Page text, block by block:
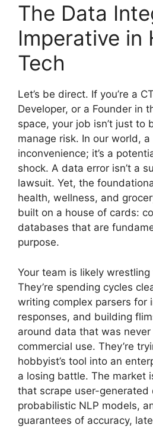
The Data
Imperative in
Tech
Let’s be direct. If you’re a
Developer, or a Founder in
space, your job isn’t just to
manage risk. In our world, a
inconvenience; it’s a
shock. A data error isn’t a
lawsuit. Yet, the
health, wellness, and
built on a house of cards:
databases that are
purpose.
Your team is likely
They’re spending cycles
writing complex parsers for
responses, and building
around data that was
commercial use. They’re
hobbyist’s tool into an
a losing battle. The market
that scrape user-generated
probabilistic NLP models,
guarantees of accuracy,